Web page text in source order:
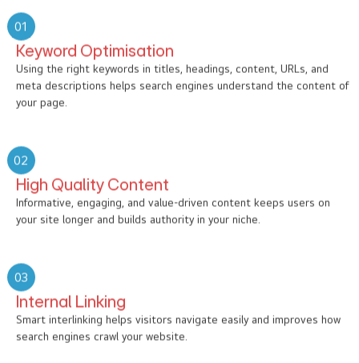
01
Keyword Optimisation
Using the right keywords in titles, headings, content, URLs, and
meta descriptions helps search engines understand the content of
your page.
02
High Quality Content
Informative, engaging, and value-driven content keeps users on
your site longer and builds authority in your niche.
03
Internal Linking
Smart interlinking helps visitors navigate easily and improves how
search engines crawl your website.